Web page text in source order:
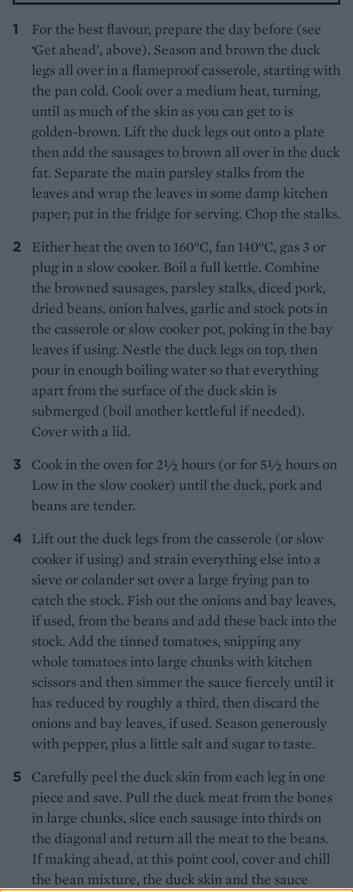
For the best flavour, prepare the day before (see
‘Get ahead’, above). Season and brown the duck
legs all over in a flameproof casserole, starting with
the pan cold. Cook over a medium heat, turning,
until as much of the skin as you can get to is
golden-brown. Lift the duck legs out onto a plate
then add the sausages to brown all over in the duck
fat. Separate the main parsley stalks from the
leaves and wrap the leaves in some damp kitchen
paper; put in the fridge for serving. Chop the stalks.
Either heat the oven to 160°C, fan 140°C, gas 3 or
plug in a slow cooker. Boil a full kettle. Combine
the browned sausages, parsley stalks, diced pork,
dried beans, onion halves, garlic and stock pots in
the casserole or slow cooker pot, poking in the bay
leaves if using. Nestle the duck legs on top, then
pour in enough boiling water so that everything
apart from the surface of the duck skin is
submerged (boil another kettleful if needed).
Cover with a lid.
Cook in the oven for 2½ hours (or for 5½ hours on
Low in the slow cooker) until the duck, pork and
beans are tender.
Lift out the duck legs from the casserole (or slow
cooker if using) and strain everything else into a
sieve or colander set over a large frying pan to
catch the stock. Fish out the onions and bay leaves,
if used, from the beans and add these back into the
stock. Add the tinned tomatoes, snipping any
whole tomatoes into large chunks with kitchen
scissors and then simmer the sauce fiercely until it
has reduced by roughly a third, then discard the
onions and bay leaves, if used. Season generously
with pepper, plus a little salt and sugar to taste.
Carefully peel the duck skin from each leg in one
piece and save. Pull the duck meat from the bones
in large chunks, slice each sausage into thirds on
the diagonal and return all the meat to the beans.
If making ahead, at this point cool, cover and chill
the bean mixture, the duck skin and the sauce